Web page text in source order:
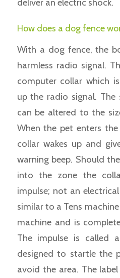
How does a dog fence
With a dog fence, the
harmless radio signal.
computer collar which
up the radio signal.
can be altered to the
When the pet enters
collar wakes up and
warning beep. Should
into the zone the
impulse; not an
similar to a Tens
machine and is
The impulse is called
designed to startle the
avoid the area. The label